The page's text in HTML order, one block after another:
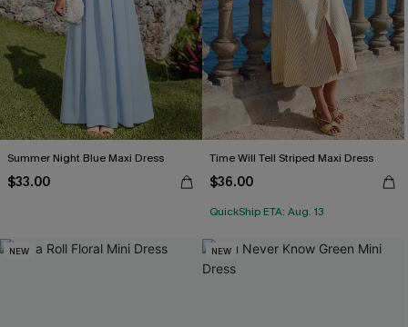
Summer Night Blue Maxi Dress
$33.00
Time Will Tell Striped Maxi Dress
$36.00
QuickShip ETA: Aug. 13
NEW NEW